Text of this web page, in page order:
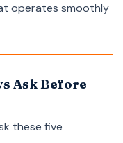
operates smoothly
Ask Before
these five